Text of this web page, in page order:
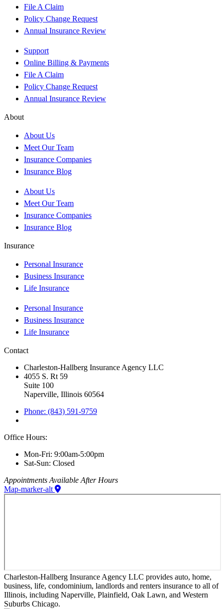
File A Claim
Policy Change Request
Annual Insurance Review
Support
Online Billing & Payments
File A Claim
Policy Change Request
Annual Insurance Review
About
About Us
Meet Our Team
Insurance Companies
Insurance Blog
About Us
Meet Our Team
Insurance Companies
Insurance Blog
Insurance
Personal Insurance
Business Insurance
Life Insurance
Personal Insurance
Business Insurance
Life Insurance
Contact
Charleston-Hallberg Insurance Agency LLC
4055 S. Rt 59
Suite 100
Naperville, Illinois 60564
Phone: (843) 591-9759
Office Hours:
Mon-Fri: 9:00am-5:00pm
Sat-Sun: Closed
Appointments Available After Hours
Map-marker-alt
Charleston-Hallberg Insurance Agency LLC provides auto, home,
business, life, condominium, landlords and renters insurance to all of
Illinois, including Naperville, Plainfield, Oak Lawn, and Western
Suburbs Chicago.